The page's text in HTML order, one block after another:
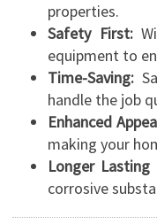
properties.
Safety First:
equipment to
Time-Saving:
handle the job
Enhanced
making your
Longer Lasting
corrosive